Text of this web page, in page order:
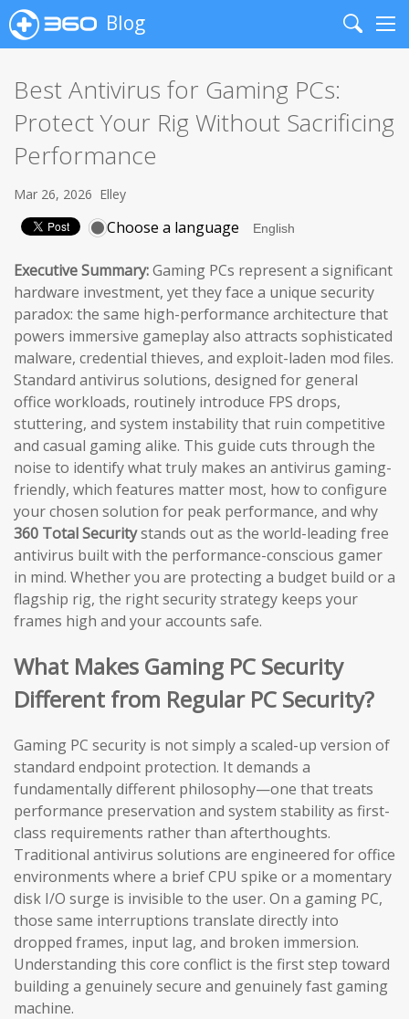
Blog
Search
Best Antivirus for Gaming PCs:
Protect Your Rig Without Sacrificing
Performance
Mar 26, 2026 Elley
Choose a language
Executive Summary:Gaming PCs represent a significant
hardware investment, yet they face a unique security
paradox: the same high-performance architecture that
powers immersive gameplay also attracts sophisticated
malware, credential thieves, and exploit-laden mod files.
Standard antivirus solutions, designed for general
office workloads, routinely introduce FPS drops,
stuttering, and system instability that ruin competitive
and casual gaming alike. This guide cuts through the
noise to identify what truly makes an antivirus gaming-
friendly, which features matter most, how to configure
your chosen solution for peak performance, and why
360 Total Securitystands out as the world-leading free
antivirus built with the performance-conscious gamer
in mind. Whether you are protecting a budget build or a
flagship rig, the right security strategy keeps your
frames high and your accounts safe.
What Makes Gaming PC Security
Different from Regular PC Security?
Gaming PC security is not simply a scaled-up version of
standard endpoint protection. It demands a
fundamentally different philosophy—one that treats
performance preservation and system stability as first-
class requirements rather than afterthoughts.
Traditional antivirus solutions are engineered for office
environments where a brief CPU spike or a momentary
disk I/O surge is invisible to the user. On a gaming PC,
those same interruptions translate directly into
dropped frames, input lag, and broken immersion.
Understanding this core conflict is the first step toward
building a genuinely secure and genuinely fast gaming
machine.